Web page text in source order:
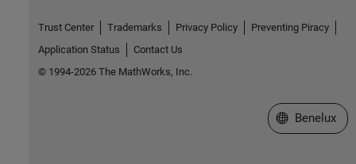
Trust Center Trademarks Privacy Policy
Preventing Piracy
Application Status
Contact Us
© 1994-2026 The MathWorks, Inc.
Select a Web
Benelux